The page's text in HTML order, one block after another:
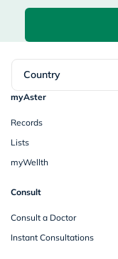
Country
myAster
Records
Lists
myWellth
Consult
Consult a Doctor
Instant Consultations